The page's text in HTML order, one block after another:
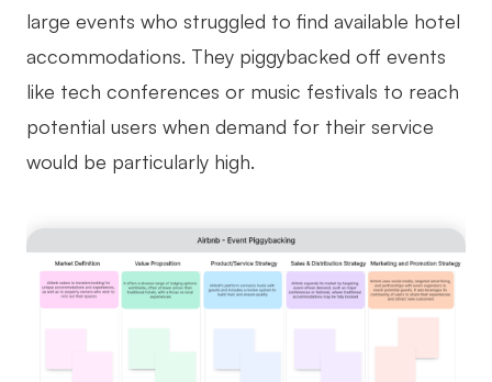
large events who struggled to find available hotel
accommodations. They piggybacked off events
like tech conferences or music festivals to reach
potential users when demand for their service
would be particularly high.